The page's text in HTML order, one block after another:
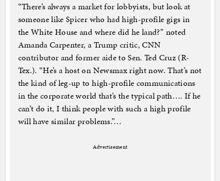
“There’s always a market for lobbyists, but look at
someone like Spicer who had high-profile gigs in
the White House and where did he land?” noted
Amanda Carpenter, a Trump critic, CNN
contributor and former aide to Sen. Ted Cruz (R-
Tex.). “He’s a host on Newsmax right now. That’s not
the kind of leg-up to high-profile communications
in the corporate world that’s the typical path…. If he
can’t do it, I think people with such a high profile
will have similar problems.”…
Advertisement